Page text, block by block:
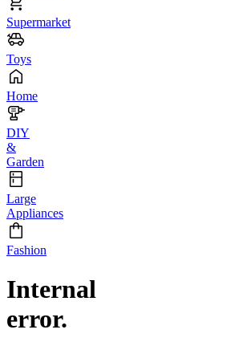
Supermarket
Toys
Home
DIY
&
Garden
Large
Appliances
Fashion
Internal
error.